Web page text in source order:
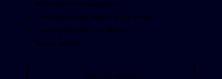
Automated homepage scan
Performance and technical risk bands
Tracking and analytics check
Instant results
See audit options